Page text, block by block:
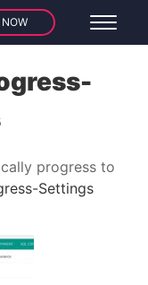
progress to
Settings